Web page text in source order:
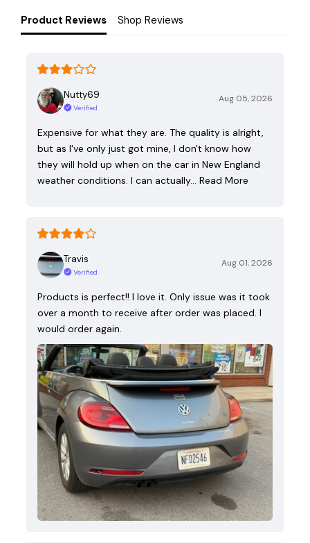
Product Reviews Shop Reviews
Nutty69
Verified
Aug 05, 2026
Expensive for what they are. The quality is alright,
but as I've only just got mine, I don't know how
they will hold up when on the car in New England
weather conditions. I can actually… Read More
Travis
Verified
Aug 01, 2026
Products is perfect!! I love it. Only issue was it took
over a month to receive after order was placed. I
would order again.